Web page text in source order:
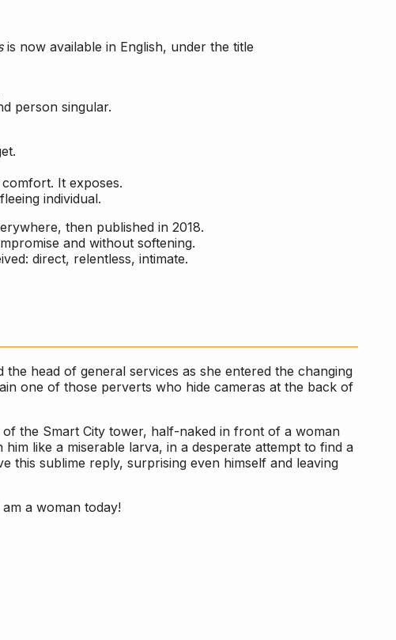
is now available in English, under the title
person singular.
It exposes.
individual.
then published in 2018.
and without softening.
direct, relentless, intimate.
head of general services as she entered the changing
one of those perverts who hide cameras at the back of
the Smart City tower, half-naked in front of a woman
like a miserable larva, in a desperate attempt to find a
this sublime reply, surprising even himself and leaving
a woman today!